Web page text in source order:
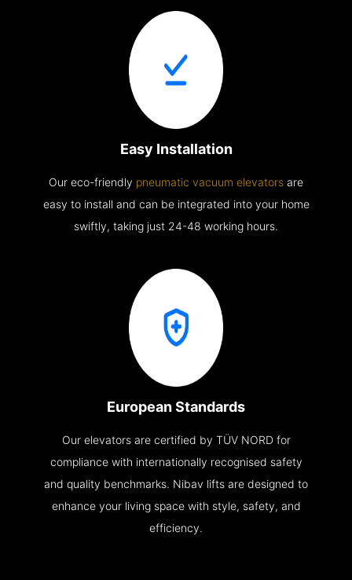
Easy Installation
Our eco-friendly pneumatic vacuum elevators are
easy to install and can be integrated into your home
swiftly, taking just 24-48 working hours.
European Standards
Our elevators are certified by TÜV NORD for
compliance with internationally recognised safety
and quality benchmarks. Nibav lifts are designed to
enhance your living space with style, safety, and
efficiency.